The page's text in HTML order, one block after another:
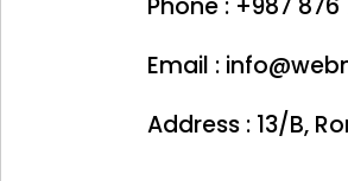
Email :
Address : 13/B,